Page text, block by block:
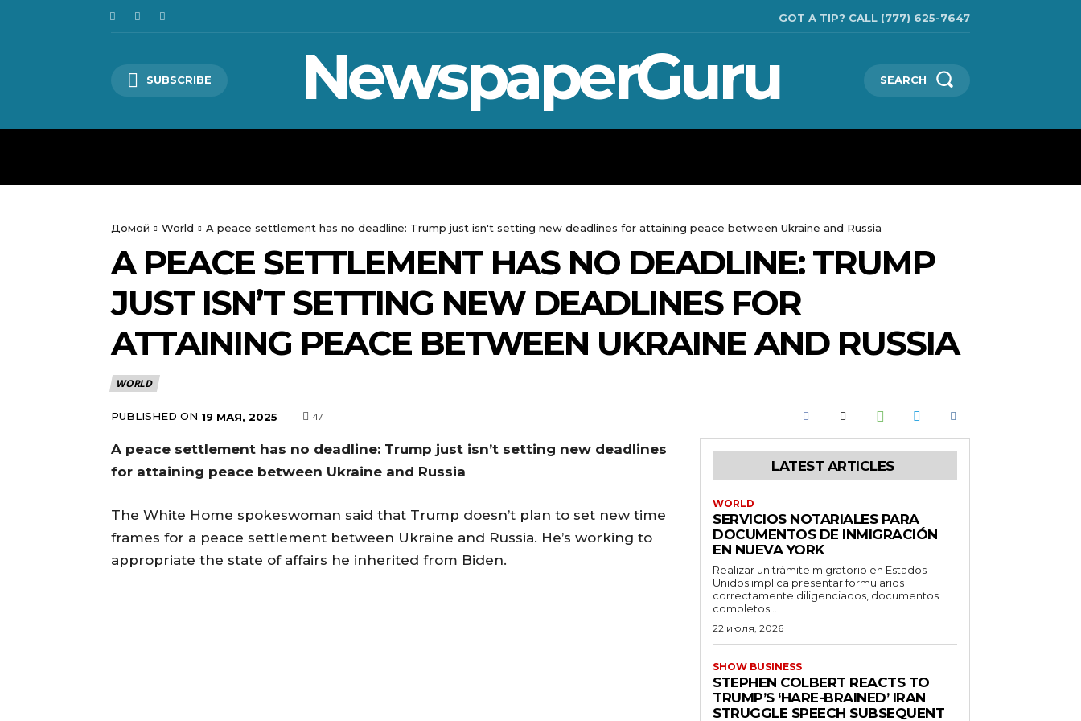
GOT A TIP? CALL (777) 625-7647
SUBSCRIBE NewspaperGuru SEARCH
Домой World A peace settlement has no deadline: Trump just isn't setting new deadlines for attaining peace between Ukraine and Russia
A PEACE SETTLEMENT HAS NO DEADLINE: TRUMP
JUST ISN’T SETTING NEW DEADLINES FOR
ATTAINING PEACE BETWEEN UKRAINE AND RUSSIA
WORLD
PUBLISHED ON 19 МАЯ, 2025 47
A peace settlement has no deadline: Trump just isn’t setting new deadlines
for attaining peace between Ukraine and Russia
The White Home spokeswoman said that Trump doesn’t plan to set new time
frames for a peace settlement between Ukraine and Russia. He’s working to
appropriate the state of affairs he inherited from Biden.
LATEST ARTICLES
WORLD
SERVICIOS NOTARIALES PARA
DOCUMENTOS DE INMIGRACIÓN
EN NUEVA YORK
Realizar un trámite migratorio en Estados
Unidos implica presentar formularios
correctamente diligenciados, documentos
completos...
22 июля, 2026
SHOW BUSINESS
STEPHEN COLBERT REACTS TO
TRUMP’S ‘HARE-BRAINED’ IRAN
STRUGGLE SPEECH SUBSEQUENT